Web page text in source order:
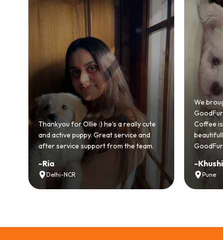
We brought home our Toy Poodle from
GoodFurs and it's been pure joy! Our
Coffee is playful, loving, and settled in
beautifully. Highly recommend
GoodFurs to every pet lover! 🐾❤️
-Khushi Motwani
Pune
ever
smooth
lover
-Vidhu
Noida